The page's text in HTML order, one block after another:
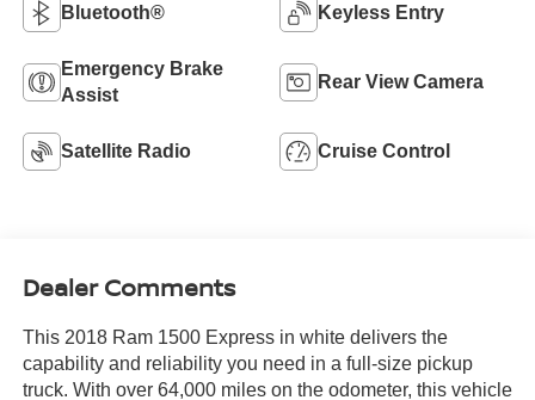
Bluetooth® Keyless Entry
Emergency Brake
Assist
Rear View Camera
Satellite Radio Cruise Control
Dealer Comments
This 2018 Ram 1500 Express in white delivers the
capability and reliability you need in a full-size pickup
truck. With over 64,000 miles on the odometer, this vehicle